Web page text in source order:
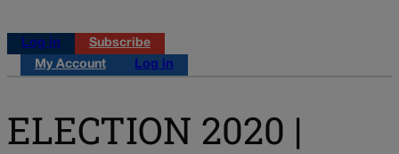
Log in
Subscribe
My Account
Log in
ELECTION 2020 |